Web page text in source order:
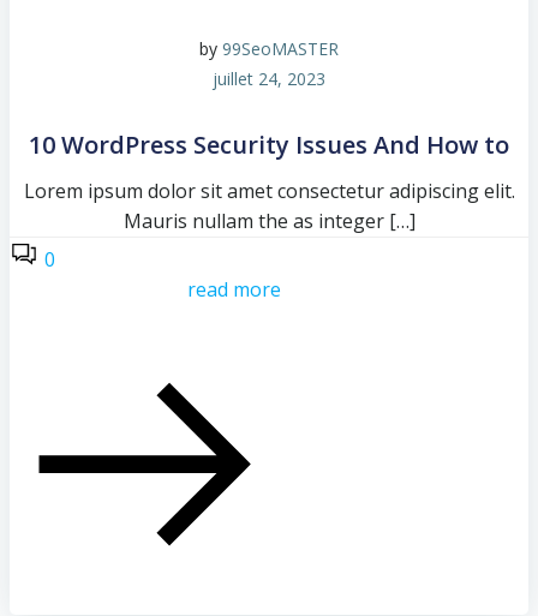
by 99SeoMASTER
juillet 24, 2023
10 WordPress Security Issues And How to
Lorem ipsum dolor sit amet consectetur adipiscing elit.
Mauris nullam the as integer […]
0
read more